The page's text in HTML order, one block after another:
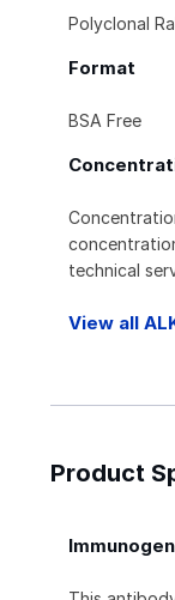
Polyclonal
Format
BSA Free
technical
View all
Product
Immunogen